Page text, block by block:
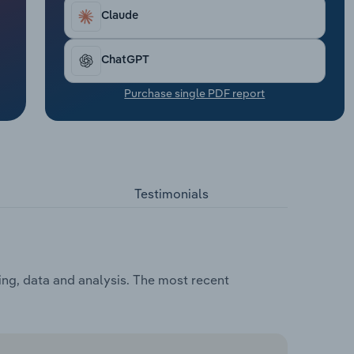
Claude
ChatGPT
Purchase single PDF report
Testimonials
data and analysis. The most recent